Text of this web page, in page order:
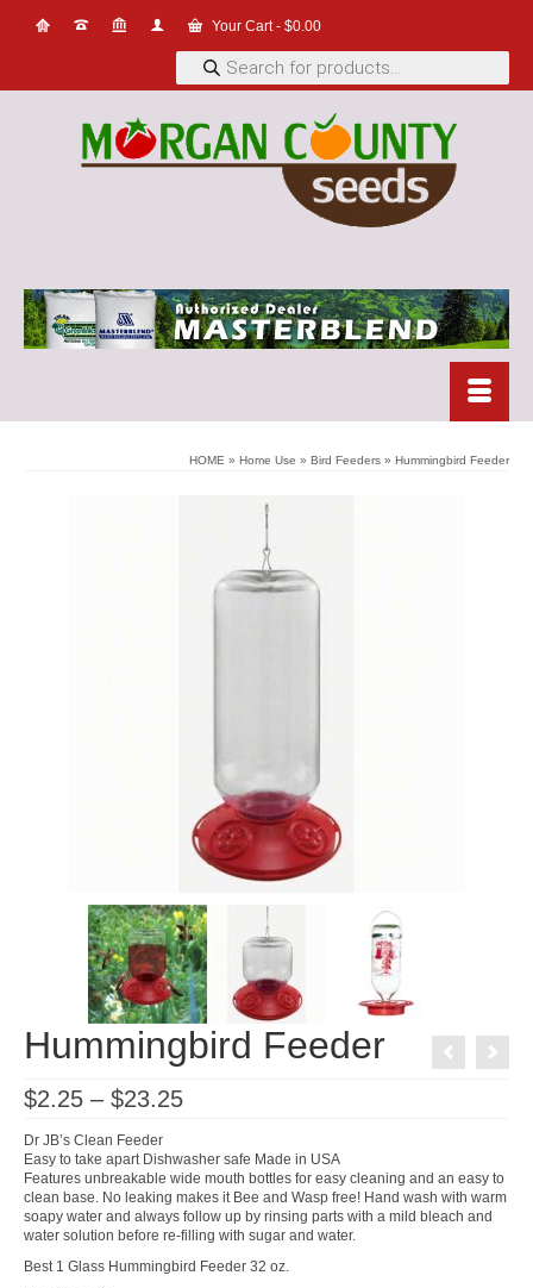
Your Cart- $0.00
Products
search
HOME » Home Use » Bird Feeders » Hummingbird Feeder
Hummingbird Feeder
$2.25 – $23.25Price
through
$23.25
Dr JB’s Clean Feeder
Easy to take apart Dishwasher safe Made in USA
Features unbreakable wide mouth bottles for easy cleaning and an easy to
clean base. No leaking makes it Bee and Wasp free! Hand wash with warm
soapy water and always follow up by rinsing parts with a mild bleach and
water solution before re-filling with sugar and water.
Best 1 Glass Hummingbird Feeder 32 oz.